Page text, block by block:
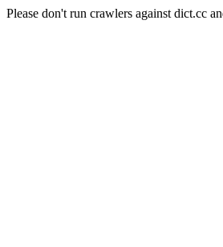
Please don't run crawlers against dict.cc